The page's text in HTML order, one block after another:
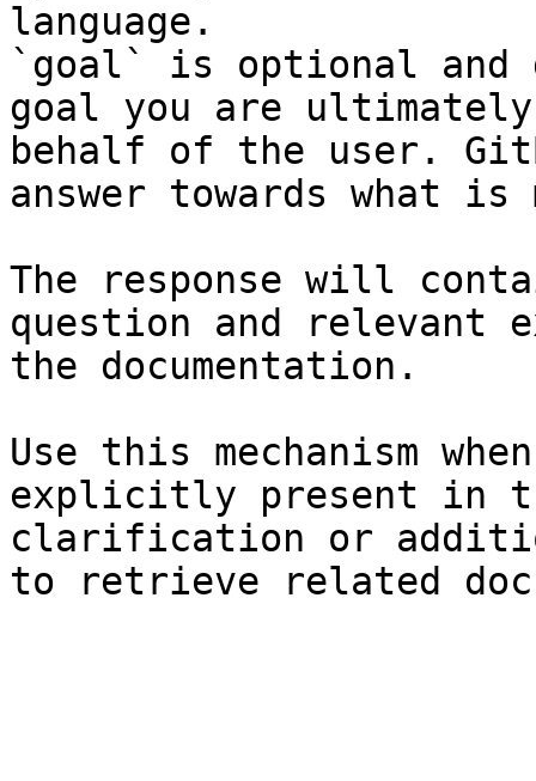
language.
`goal` is optional and
goal you are
behalf of the user.
answer towards what
The response will
question and relevant
the documentation.
Use this mechanism
explicitly present in
clarification or